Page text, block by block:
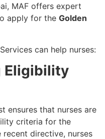
MAF offers expert
apply for the Golden
can help nurses:
Eligibility
ensures that nurses are
criteria for the
directive, nurses